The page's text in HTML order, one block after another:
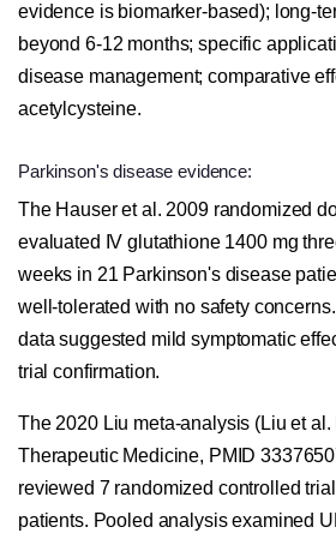
evidence is biomarker-based); long-
beyond 6-12 months; specific
disease management; comparative
acetylcysteine.
Parkinson's disease evidence:
The Hauser et al. 2009 randomized
evaluated IV glutathione 1400 mg
weeks in 21 Parkinson's disease
well-tolerated with no safety
data suggested mild symptomatic
trial confirmation.
The 2020 Liu meta-analysis (Liu et
Therapeutic Medicine, PMID
reviewed 7 randomized controlled
patients. Pooled analysis examined